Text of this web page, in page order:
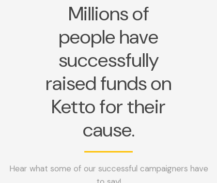
Millions of
people have
successfully
raised funds on
Ketto for their
cause.
Hear what some of our successful campaigners have